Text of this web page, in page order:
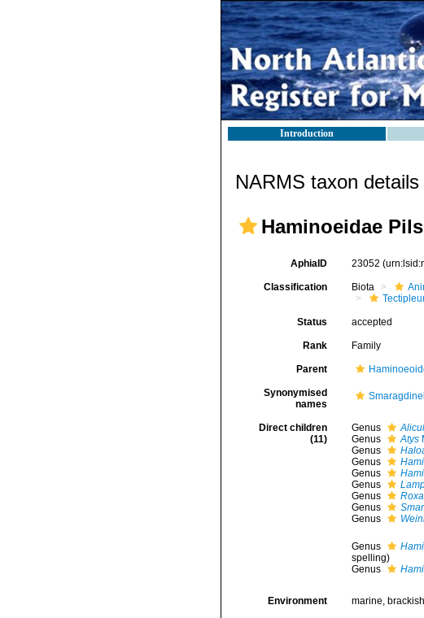
Introduction
NARMS taxon details
Haminoeidae
AphiaID 23052
Classification Biota
Status accepted
Rank Family
Parent
Synonymised
names
Direct children
(11)
Genus
Genus
Atys
Genus
Genus
Genus
Genus
Genus
Genus
Genus
Genus
spelling)
Genus
Environment marine, brackish